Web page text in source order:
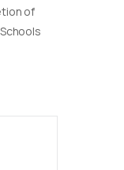
of